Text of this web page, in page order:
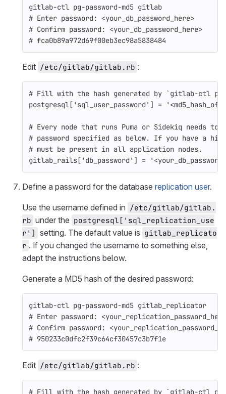
gitlab-ctl pg-password-md5 gitlab
# Enter password: <your_db_password_here>
# Confirm password: <your_db_password_here>
# fca0b89a972d69f00eb3ec98a5838484
Edit /etc/gitlab/gitlab.rb :
# Fill with the hash generated by `gitlab-ctl pg-
postgresql[ 'sql_user_password' ] =
# Every node that runs Puma or Sidekiq needs to
# password specified as below. If you have a
# must be present in all application nodes.
gitlab_rails[ 'db_password' ] =
Define a password for the database replication user.
Use the username defined in /etc/gitlab/gitlab.
rb under the postgresql['sql_replication_use
r'] setting. The default value is gitlab_replicato
r . If you changed the username to something else,
adapt the instructions below.
Generate a MD5 hash of the desired password:
gitlab-ctl pg-password-md5 gitlab_replicator
# Enter password:
# Confirm password:
# 950233c0dfc2f39c64cf30457c3b7f1e
Edit /etc/gitlab/gitlab.rb :
# Fill with the hash generated by `gitlab-ctl pg-